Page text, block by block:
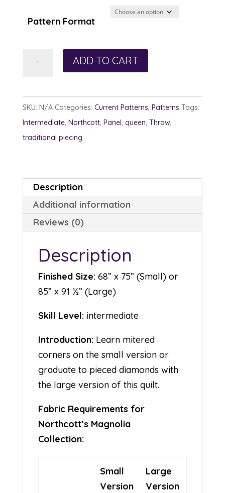
Pattern Format
ADD TO CART
SKU: N/A Categories: Current Patterns, Patterns Tags:
Intermediate, Northcott, Panel, queen, Throw,
traditional piecing
Description
Additional information
Reviews (0)
Description
Finished Size: 68” x 75” (Small) or
85” x 91 ½” (Large)
Skill Level: intermediate
Introduction: Learn mitered
corners on the small version or
graduate to pieced diamonds with
the large version of this quilt.
Fabric Requirements for
Northcott’s Magnolia
Collection:
Small
Version
Large
Version